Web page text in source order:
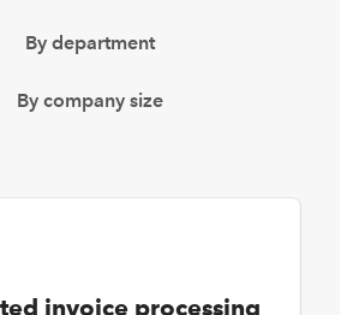
By department
By company size
invoice processing